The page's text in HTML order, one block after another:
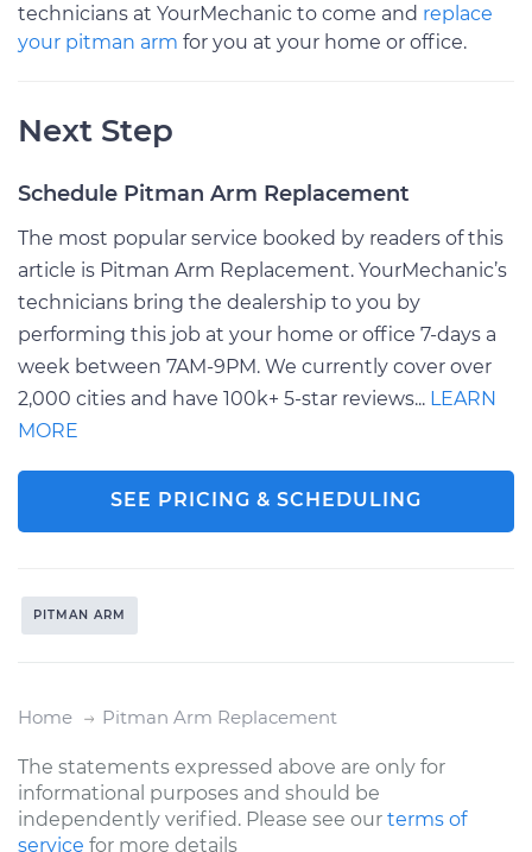
technicians at YourMechanic to come and replace
your pitman arm for you at your home or office.
Next Step
Schedule Pitman Arm Replacement
The most popular service booked by readers of this
article is Pitman Arm Replacement. YourMechanic’s
technicians bring the dealership to you by
performing this job at your home or office 7-days a
week between 7AM-9PM. We currently cover over
2,000 cities and have 100k+ 5-star reviews... LEARN
MORE
SEE PRICING & SCHEDULING
PITMAN ARM
Home Pitman Arm Replacement
The statements expressed above are only for
informational purposes and should be
independently verified. Please see our terms of
service for more details